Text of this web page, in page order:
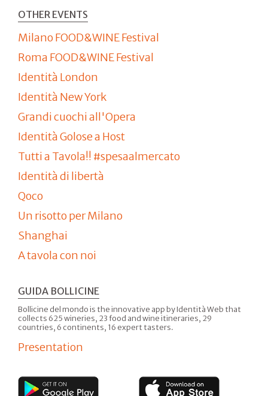
OTHER EVENTS
Milano FOOD&WINE Festival
Roma FOOD&WINE Festival
Identità London
Identità New York
Grandi cuochi all'Opera
Identità Golose a Host
Tutti a Tavola!! #spesaalmercato
Identità di libertà
Qoco
Un risotto per Milano
Shanghai
A tavola con noi
GUIDA BOLLICINE
Bollicine del mondo is the innovative app by Identità Web that
collects 625 wineries, 23 food and wine itineraries, 29
countries, 6 continents, 16 expert tasters.
Presentation